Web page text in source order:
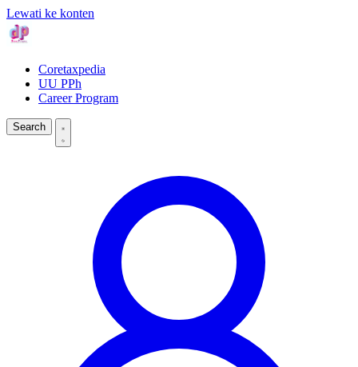
Lewati ke konten
Coretaxpedia
UU PPh
Career Program
Search